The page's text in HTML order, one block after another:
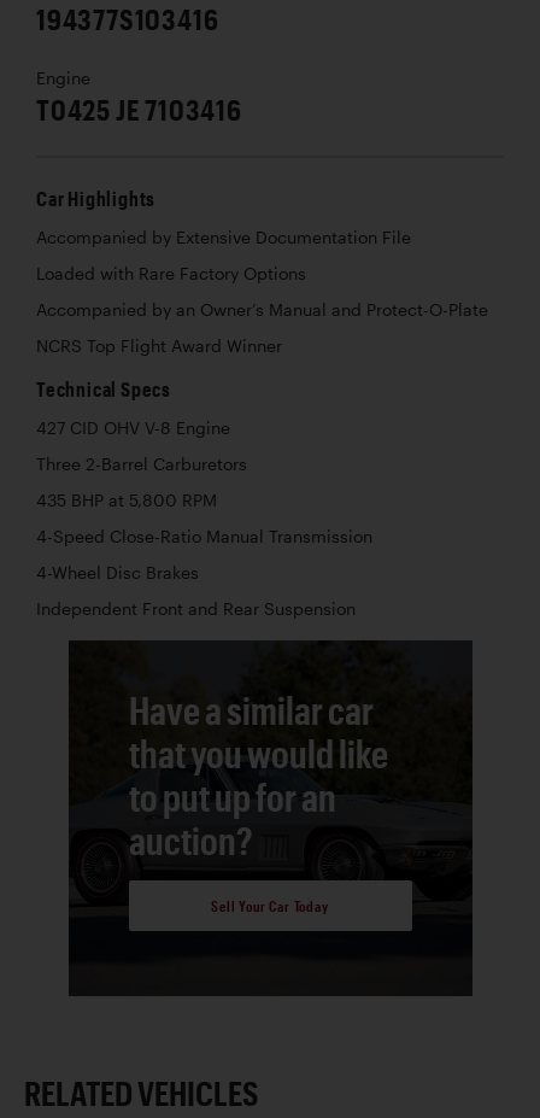
194377S103416
Engine
T0425 JE 7103416
Car Highlights
Accompanied by Extensive Documentation File
Loaded with Rare Factory Options
Accompanied by an Owner’s Manual and Protect-O-Plate
NCRS Top Flight Award Winner
Technical Specs
427 CID OHV V-8 Engine
Three 2-Barrel Carburetors
435 BHP at 5,800 RPM
4-Speed Close-Ratio Manual Transmission
4-Wheel Disc Brakes
Independent Front and Rear Suspension
Have a similar car
that you would like
to put up for an
auction?
Sell Your Car Today
RELATED VEHICLES